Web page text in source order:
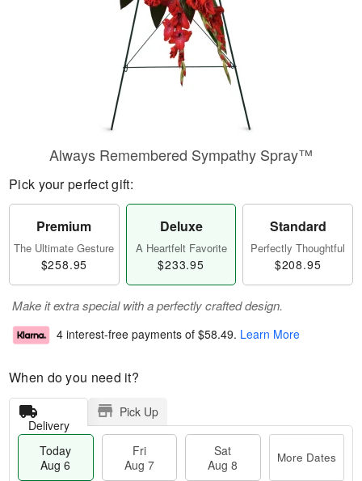
Always Remembered Sympathy Spray™
Pick your perfect gift:
Premium
The Ultimate Gesture
$258.95
Deluxe
A Heartfelt Favorite
$233.95
Standard
Perfectly Thoughtful
$208.95
Make it extra special with a perfectly crafted design.
4 interest-free payments of $58.49. Learn More
When do you need it?
Delivery
Pick Up
Today
Aug 6
Fri
Aug 7
Sat
Aug 8
More Dates